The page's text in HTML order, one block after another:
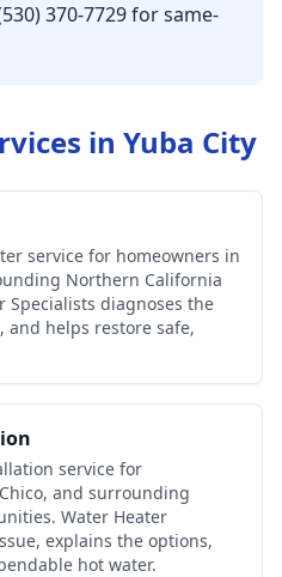
370-7729 for same-
in Yuba City
service for homeowners in
Northern California
Specialists diagnoses the
and helps restore safe,
service for
and surrounding
Water Heater
explains the options,
hot water.